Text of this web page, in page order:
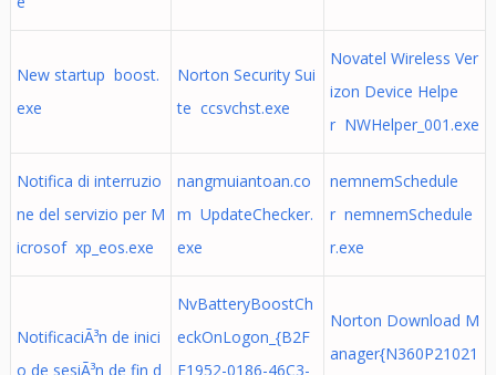
New startup boost.
exe
Norton Security Sui
te ccsvchst.exe
Novatel Wireless Ver
izon Device Helpe
r NWHelper_001.exe
Notifica di interruzio
ne del servizio per M
icrosof xp_eos.exe
nangmuiantoan.co
m UpdateChecker.
exe
nemnemSchedule
r nemnemSchedule
r.exe
NotificaciÃ³n de inici
o de sesiÃ³n de fin d
NvBatteryBoostCh
eckOnLogon_{B2F
E1952-0186-46C3-
Norton Download M
anager{N360P21021